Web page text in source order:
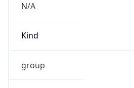
N/A
Kind
group